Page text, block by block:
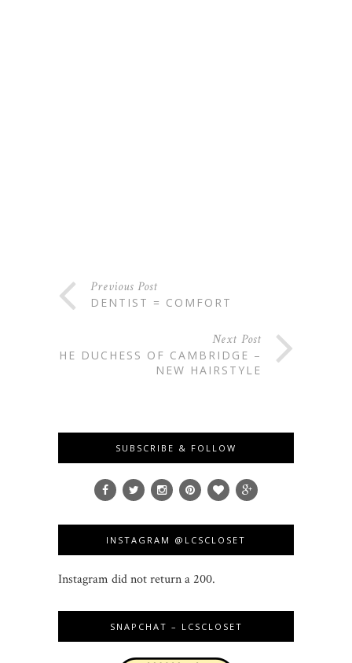
Previous Post
DENTIST = COMFORT
Next Post
THE DUCHESS OF CAMBRIDGE –
NEW HAIRSTYLE
SUBSCRIBE & FOLLOW
INSTAGRAM @LCSCLOSET
Instagram did not return a 200.
SNAPCHAT – LCSCLOSET